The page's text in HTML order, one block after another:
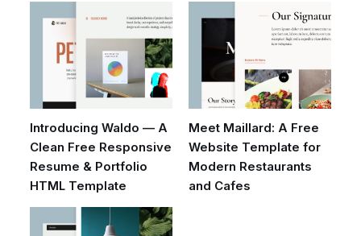
Introducing Waldo — A
Clean Free Responsive
Resume & Portfolio
HTML Template
Meet Maillard: A Free
Website Template for
Modern Restaurants
and Cafes